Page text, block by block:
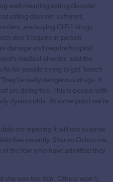
well-meaning eating disorder
eating disorder sufferers,
are buying GLP-1 drugs
don’t require in-person
damage and require hospital
medical director, said the
fix for people trying to get ‘beach
really dangerous drugs. It
are doing this. This is people with
dysmorphia. At some point we’re
are injecting it will not surprise
recently. Sharon Osbourne,
the few who have admitted they
she was too thin. Others won’t,